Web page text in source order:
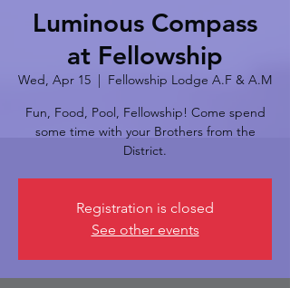
Luminous Compass
at Fellowship
Wed, Apr 15
  |
Fellowship Lodge A.F & A.M
Fun, Food, Pool, Fellowship! Come spend
some time with your Brothers from the
District.
Registration is closed
See other events